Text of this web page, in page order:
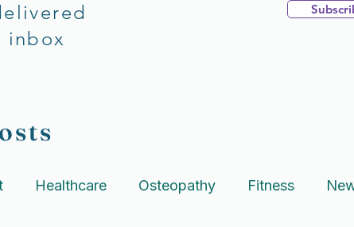
inbox
Healthcare Osteopathy Fitness